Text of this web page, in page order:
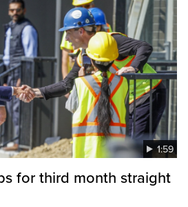
1:59
for third month straight